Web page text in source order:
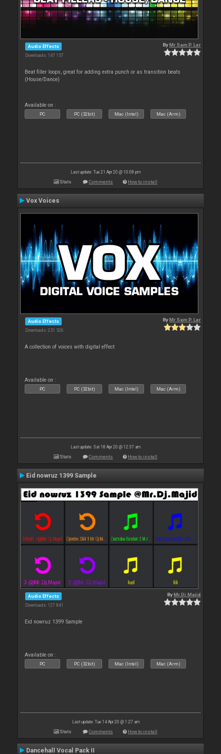
Audio Effects
Downloads: 147 157
ByMr Sam P. Ler
Beat filler loops, great for adding extra punch or as transition beats
(House/Dance)
Available on :
PC PC (32bit) Mac (Intel) Mac (Arm)
Last update: Tue 21 Apr 20 @ 10:08 pm
Stats Comments How to install
Vox Voices
Audio Effects
Downloads: 251 526
ByMr Sam P. Ler
A collection of voices with digital effect
Available on :
PC PC (32bit) Mac (Intel) Mac (Arm)
Last update: Sat 18 Apr 20 @ 12:37 am
Stats Comments How to install
Eid nowruz 1399 Sample
Audio Effects
Downloads: 127 841
ByMr.Dj.Majid
Eid nowruz 1399 Sample
Available on :
PC PC (32bit) Mac (Intel) Mac (Arm)
Last update: Tue 14 Apr 20 @ 1:27 am
Stats Comments How to install
Dancehall Vocal Pack II